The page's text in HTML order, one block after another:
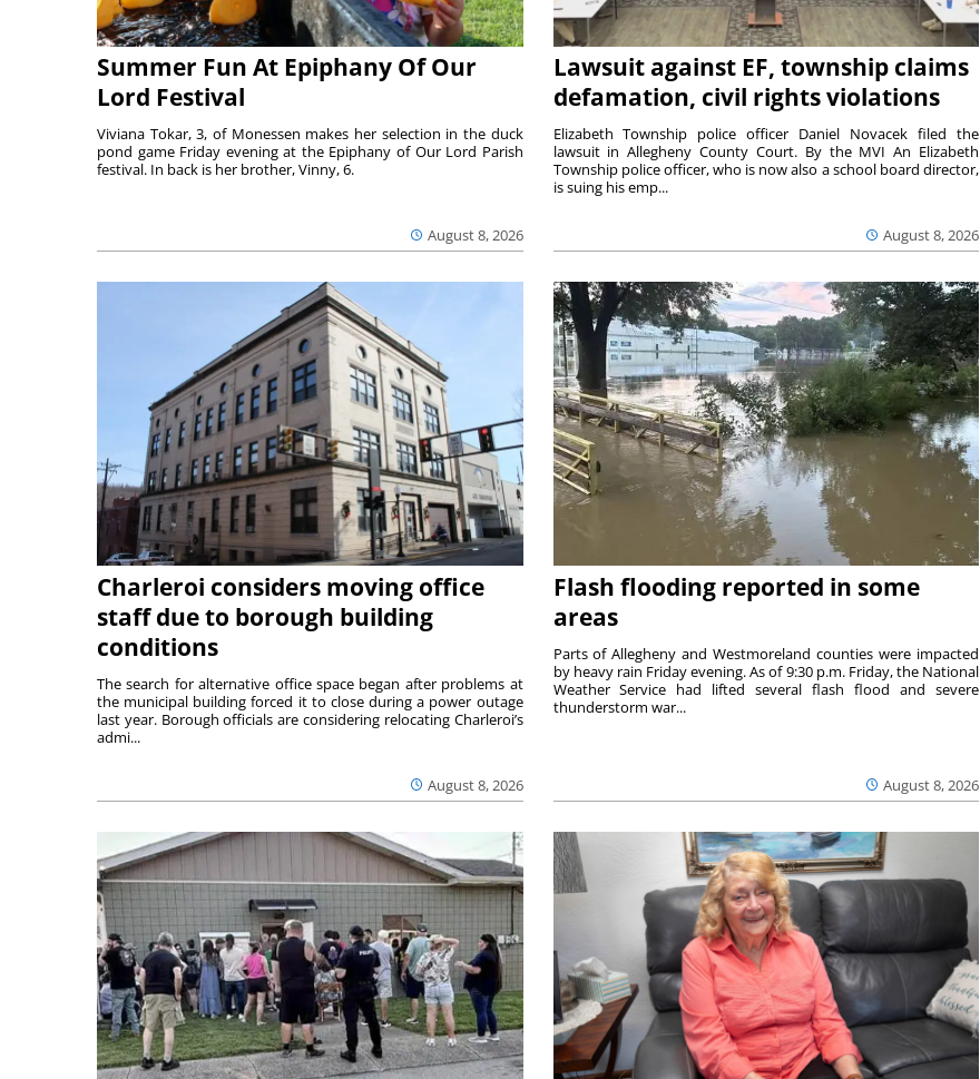
Summer Fun At Epiphany Of Our
Lord Festival
August 8, 2026
Viviana Tokar, 3, of Monessen makes her selection in the duck
pond game Friday evening at the Epiphany of Our Lord Parish
festival. In back is her brother, Vinny, 6.
Lawsuit against EF, township claims
defamation, civil rights violations
August 8, 2026
Elizabeth Township police officer Daniel Novacek filed the
lawsuit in Allegheny County Court. By the MVI An Elizabeth
Township police officer, who is now also a school board director,
is suing his emp...
Charleroi considers moving office
staff due to borough building
conditions
August 8, 2026
The search for alternative office space began after problems at
the municipal building forced it to close during a power outage
last year. Borough officials are considering relocating Charleroi’s
admi...
Flash flooding reported in some
areas
August 8, 2026
Parts of Allegheny and Westmoreland counties were impacted
by heavy rain Friday evening. As of 9:30 p.m. Friday, the National
Weather Service had lifted several flash flood and severe
thunderstorm war...